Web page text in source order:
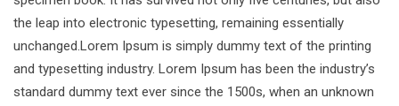
the leap into electronic typesetting, remaining essentially
unchanged.Lorem Ipsum is simply dummy text of the printing
and typesetting industry. Lorem Ipsum has been the industry’s
standard dummy text ever since the 1500s, when an unknown